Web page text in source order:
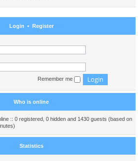
Login • Register
Remember me
Who is online
:: 0 registered, 0 hidden and 1430 guests (based on
Statistics